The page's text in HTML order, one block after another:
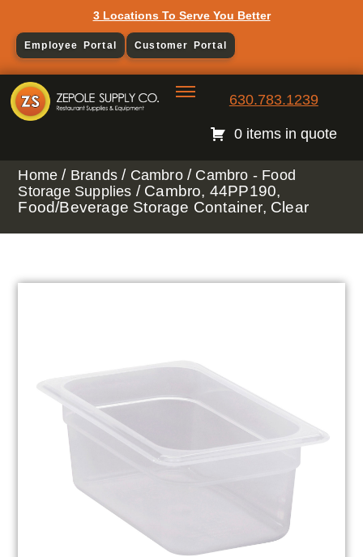
3 Locations To Serve You Better
Employee Portal Customer Portal
630.783.1239
0 items in quote
Home / Brands / Cambro/ Cambro - Food
Storage Supplies / Cambro, 44PP190,
Food/Beverage Storage Container, Clear